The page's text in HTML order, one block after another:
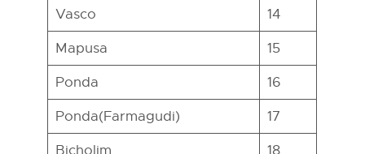
Vasco
14
Mapusa
15
Ponda
16
Ponda(Farmagudi)
17
Bicholim
18